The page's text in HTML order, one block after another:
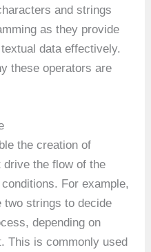
and strings
as they provide
data effectively.
these operators are
the creation of
the flow of the
For example,
two strings to decide
depending on
This is commonly used